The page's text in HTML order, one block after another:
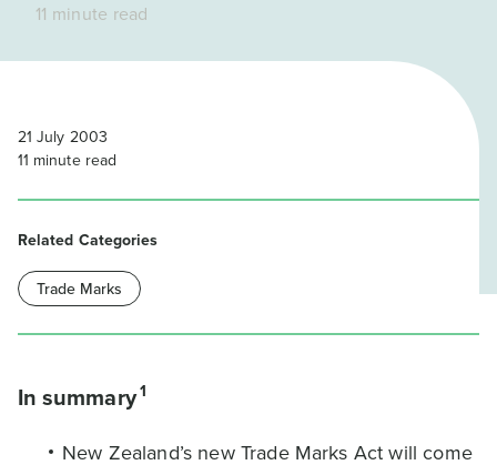
11 minute read
In summary1
New Zealand’s new Trade Marks Act will come
21 July 2003
11 minute read
Related Categories
Trade Marks